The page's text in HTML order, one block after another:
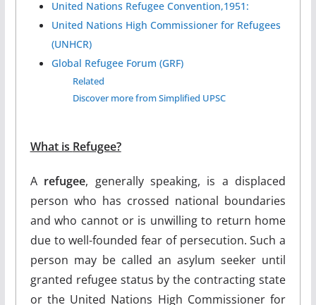
United Nations Refugee Convention,1951:
United Nations High Commissioner for Refugees
(UNHCR)
Global Refugee Forum (GRF)
Related
Discover more from Simplified UPSC
What is Refugee?
A refugee, generally speaking, is a displaced
person who has crossed national boundaries
and who cannot or is unwilling to return home
due to well-founded fear of persecution. Such a
person may be called an asylum seeker until
granted refugee status by the contracting state
or the United Nations High Commissioner for